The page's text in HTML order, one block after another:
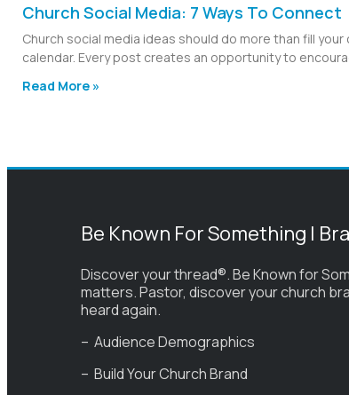
Church Social Media: 7 Ways To Connect
Church social media ideas should do more than fill
calendar. Every post creates an opportunity to
Read More »
Be Known For Something |
Discover your thread®. Be Known for
matters. Pastor, discover your church
heard again.
– Audience Demographics
– Build Your Church Brand